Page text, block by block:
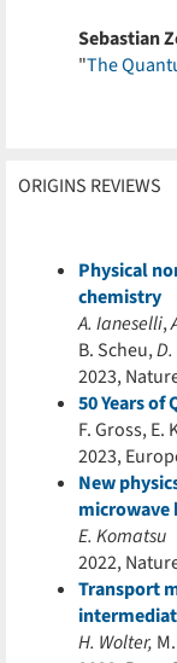
Sebastian
"The
ORIGINS REVIEWS
Physical
chemistry
A. Ianeselli,
B. Scheu,
2023,
50 Years
F. Gross,
2023,
New
microwave
E. Komatsu
2022,
Transport
H. Wolter,